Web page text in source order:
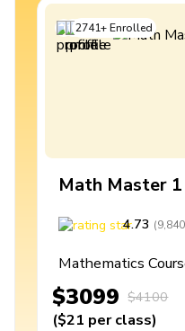
2741+Enrolled
Math Master 1
4.73 (9,840
Mathematics
$3099 $4100
($21 per class)